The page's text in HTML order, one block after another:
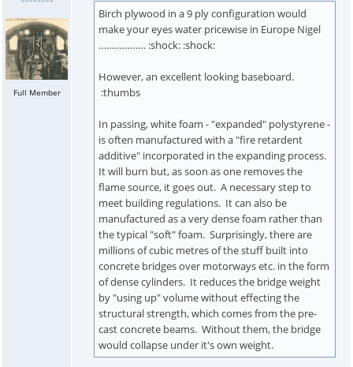
Full Member
Birch plywood in a 9 ply configuration would
make your eyes water pricewise in Europe Nigel
……………… :shock: :shock:
However, an excellent looking baseboard.
:thumbs
In passing, white foam - "expanded" polystyrene -
is often manufactured with a "fire retardent
additive" incorporated in the expanding process.
It will burn but, as soon as one removes the
flame source, it goes out. A necessary step to
meet building regulations. It can also be
manufactured as a very dense foam rather than
the typical "soft" foam. Surprisingly, there are
millions of cubic metres of the stuff built into
concrete bridges over motorways etc. in the form
of dense cylinders. It reduces the bridge weight
by "using up" volume without effecting the
structural strength, which comes from the pre-
cast concrete beams. Without them, the bridge
would collapse under it's own weight.